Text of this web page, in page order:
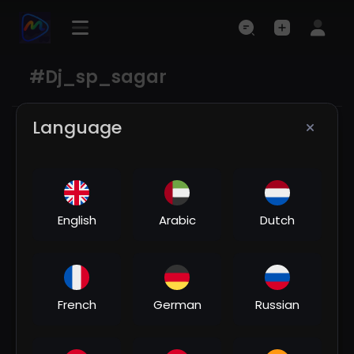
Language
English Arabic Dutch
French German Russian
#dj_sp_sagar
00:04:08